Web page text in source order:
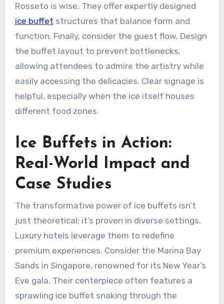
Rosseto is wise. They offer expertly designed
ice buffet structures that balance form and
function. Finally, consider the guest flow. Design
the buffet layout to prevent bottlenecks,
allowing attendees to admire the artistry while
easily accessing the delicacies. Clear signage is
helpful, especially when the ice itself houses
different food zones.
Ice Buffets in Action:
Real-World Impact and
Case Studies
The transformative power of ice buffets isn’t
just theoretical; it’s proven in diverse settings.
Luxury hotels leverage them to redefine
premium experiences. Consider the Marina Bay
Sands in Singapore, renowned for its New Year’s
Eve gala. Their centerpiece often features a
sprawling ice buffet snaking through the